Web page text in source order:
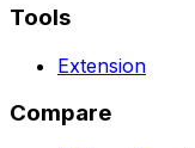
Tools
Extension
Compare